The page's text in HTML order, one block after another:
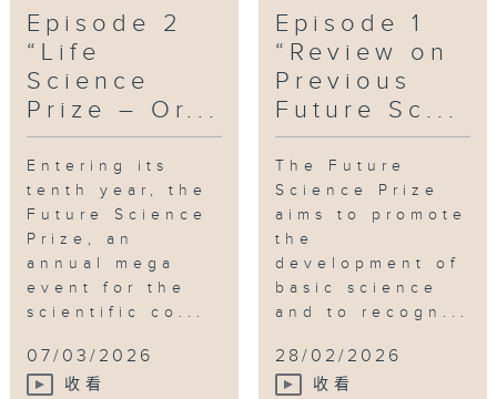
Episode 2
“Life
Science
Prize – Or...
Entering its
tenth year, the
Future Science
Prize, an
annual mega
event for the
scientific co...
07/03/2026
收看
Episode 1
“Review on
Previous
Future Sc...
The Future
Science Prize
aims to promote
the
development of
basic science
and to recogn...
28/02/2026
收看